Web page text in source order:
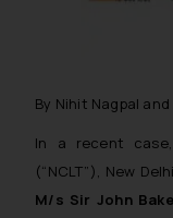
By Nihit Nagpal
In a recent case,
(“NCLT”), New
M/s Sir John